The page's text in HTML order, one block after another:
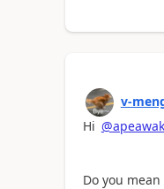
v-
Hi
Do you